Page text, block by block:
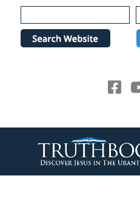
Please
note:
website